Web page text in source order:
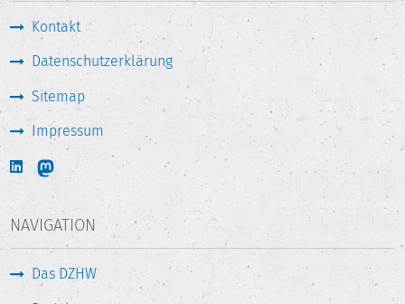
Kontakt
Datenschutzerklärung
Sitemap
Impressum
NAVIGATION
Das DZHW